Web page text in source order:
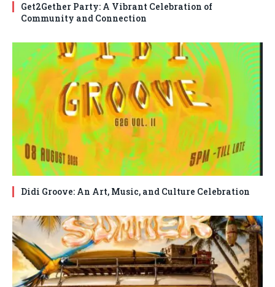
Get2Gether Party: A Vibrant Celebration of
Community and Connection
Didi Groove: An Art, Music, and Culture Celebration